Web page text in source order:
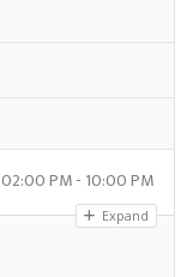
02:00 PM - 10:00 PM
Expand